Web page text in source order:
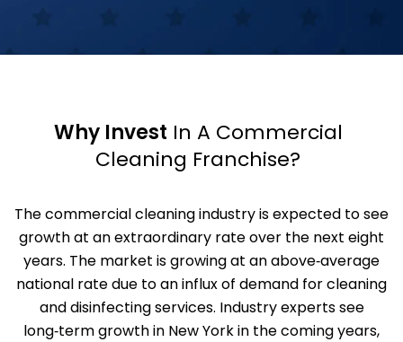
Why Invest In A Commercial
Cleaning Franchise?
The commercial cleaning industry is expected to see
growth at an extraordinary rate over the next eight
years. The market is growing at an above‑average
national rate due to an influx of demand for cleaning
and disinfecting services. Industry experts see
long‑term growth in New York in the coming years,